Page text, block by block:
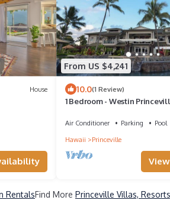
House
From US $4,241
10.0(1 Review)
1 Bedroom - Westin
Air Conditioner Parking
Pool
Hawaii
Princeville
RentalsFind More Princeville Villas,